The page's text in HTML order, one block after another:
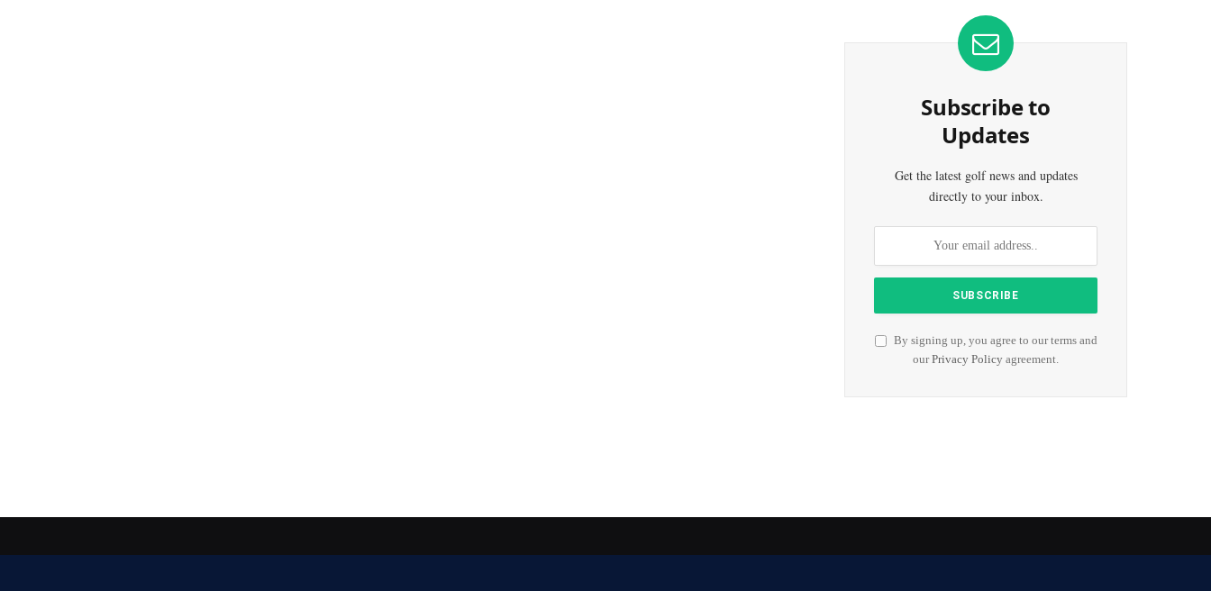
Subscribe to
Updates
Get the latest golf news and updates
directly to your inbox.
By signing up, you agree to our terms and
ourPrivacy Policy agreement.